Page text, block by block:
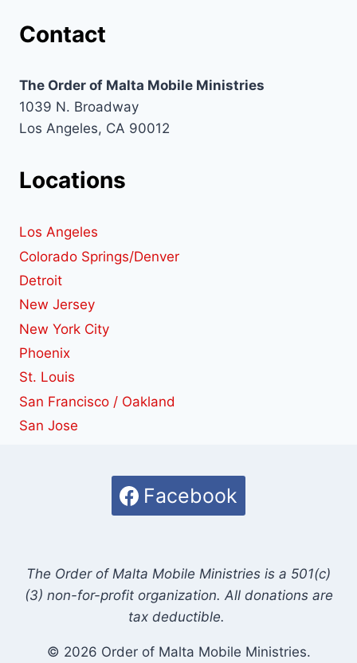
Contact
The Order of Malta Mobile Ministries
1039 N. Broadway
Los Angeles, CA 90012
Locations
Los Angeles
Colorado Springs/Denver
Detroit
New Jersey
New York City
Phoenix
St. Louis
San Francisco / Oakland
San Jose
Facebook
The Order of Malta Mobile Ministries is a 501(c)
(3) non-for-profit organization. All donations are
tax deductible.
© 2026 Order of Malta Mobile Ministries.